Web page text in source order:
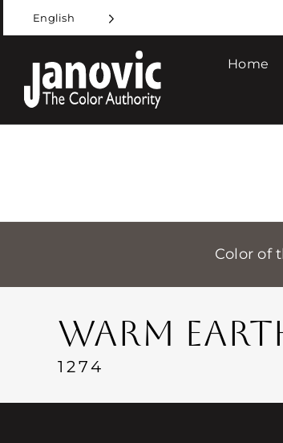
to
content
English
Home
Color of
WARM
1274